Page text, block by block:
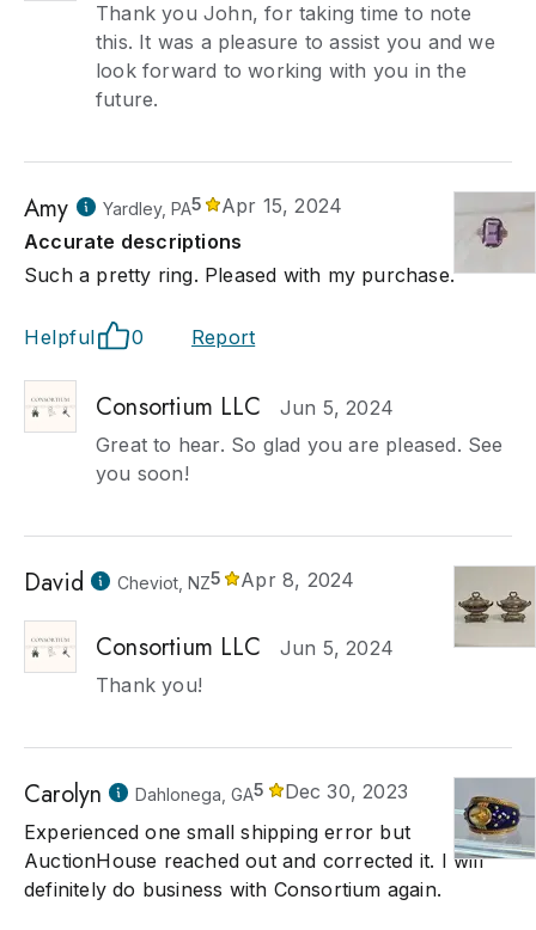
Thank you John, for taking time to note
this. It was a pleasure to assist you and we
look forward to working with you in the
future.
Amy Yardley, PA5
Apr 15, 2024
Accurate descriptions
Such a pretty ring. Pleased with my purchase.
Helpful 0 Report
Consortium LLC
Jun 5, 2024
Great to hear. So glad you are pleased. See
you soon!
David Cheviot, NZ5 Apr 8, 2024
Consortium LLC
Jun 5, 2024
Thank you!
Carolyn Dahlonega, GA5
Dec 30, 2023
Experienced one small shipping error but
AuctionHouse reached out and corrected it. I will
definitely do business with Consortium again.